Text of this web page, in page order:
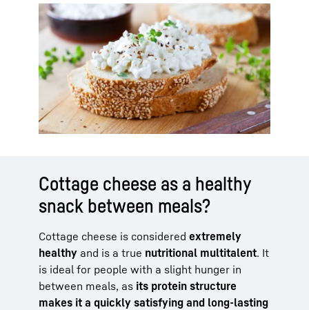
Cottage cheese as a healthy
snack between meals?
Cottage cheese is considered extremely
healthy and is a true nutritional multitalent. It
is ideal for people with a slight hunger in
between meals, as its protein structure
makes it a quickly satisfying and long-lasting